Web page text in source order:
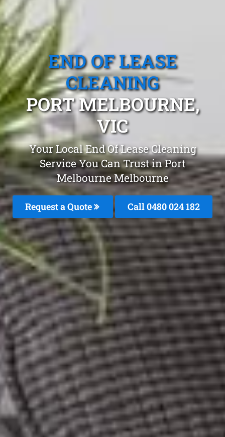
END OF LEASE
CLEANING
PORT MELBOURNE,
VIC
Your Local End Of Lease Cleaning
Service You Can Trust in Port
Melbourne Melbourne
Request a Quote Call 0480 024 182